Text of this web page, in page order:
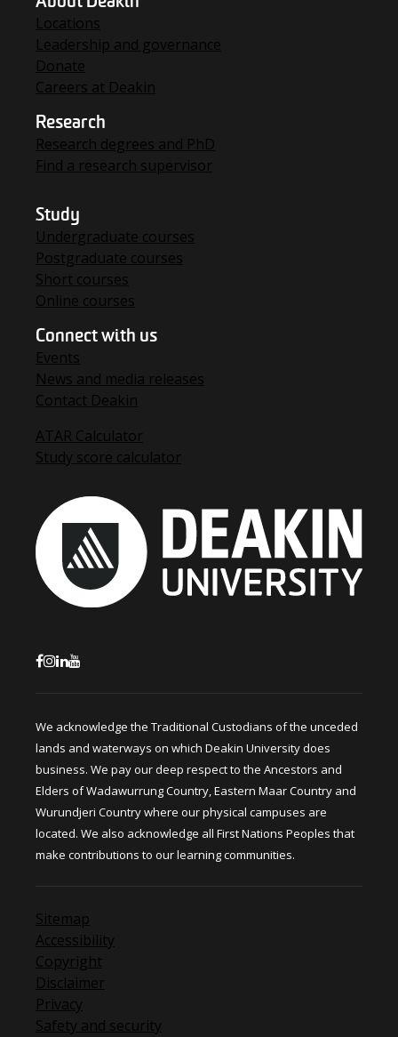
Locations
Leadership and governance
Donate
Careers at Deakin
Research
Research degrees and PhD
Find a research supervisor
Study
Undergraduate courses
Postgraduate courses
Short courses
Online courses
Connect with us
Events
News and media releases
Contact Deakin
ATAR Calculator
Study score calculator
We acknowledge the Traditional Custodians of the unceded
lands and waterways on which Deakin University does
business. We pay our deep respect to the Ancestors and
Elders of Wadawurrung Country, Eastern Maar Country and
Wurundjeri Country where our physical campuses are
located. We also acknowledge all First Nations Peoples that
make contributions to our learning communities.
Sitemap
Accessibility
Copyright
Disclaimer
Privacy
Safety and security